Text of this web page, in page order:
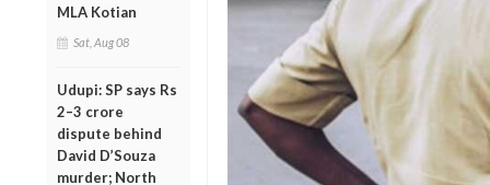
MLA Kotian
Sat, Aug 08
Udupi: SP says Rs
2–3 crore
dispute behind
David D’Souza
murder; North